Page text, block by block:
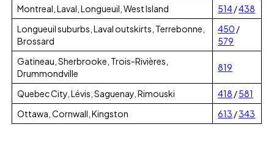
Montreal, Laval, Longueuil, West Island
514/438
Longueuil suburbs, Laval outskirts, Terrebonne,
Brossard
450 /
579
Gatineau, Sherbrooke, Trois-Rivières,
Drummondville
819
Quebec City, Lévis, Saguenay, Rimouski 418 /581
Ottawa, Cornwall, Kingston
613 /343